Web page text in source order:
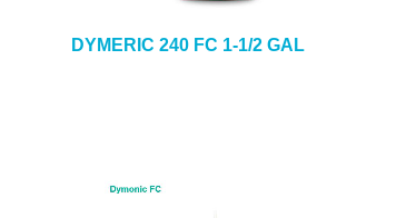
DYMERIC 240 FC 1-1/2 GAL